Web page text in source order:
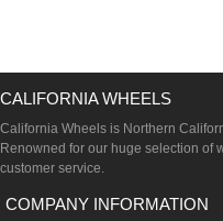
CALIFORNIA WHEELS
California Wheels is Northern
Renowned for our huge selection of
customer service.
COMPANY INFORMATION